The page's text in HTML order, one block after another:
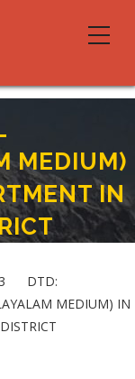
MEDIUM)
IN
DTD:
MEDIUM) IN
DISTRICT